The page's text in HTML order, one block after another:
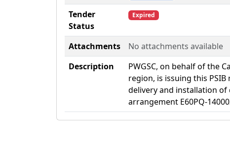
Tender
Status
Expired
Attachments
No attachments available
Description
PWGSC, on behalf of the
region, is issuing this
delivery and installation
arrangement E60PQ-